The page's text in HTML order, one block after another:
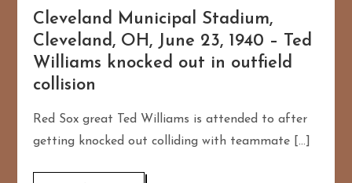
Cleveland Municipal Stadium,
Cleveland, OH, June 23, 1940 – Ted
Williams knocked out in outfield
collision
Red Sox great Ted Williams is attended to after
getting knocked out colliding with teammate […]